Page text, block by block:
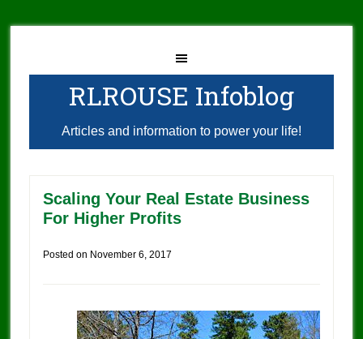
RLROUSE Infoblog
Articles and information to power your life!
Scaling Your Real Estate Business
For Higher Profits
Posted on November 6, 2017